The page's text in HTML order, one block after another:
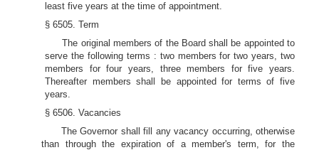
least five years at the time of appointment.
§ 6505. Term
The original members of the Board shall be appointed to
serve the following terms : two members for two years, two
members for four years, three members for five years.
Thereafter members shall be appointed for terms of five
years.
§ 6506. Vacancies
The Governor shall fill any vacancy occurring, otherwise
than through the expiration of a member's term, for the